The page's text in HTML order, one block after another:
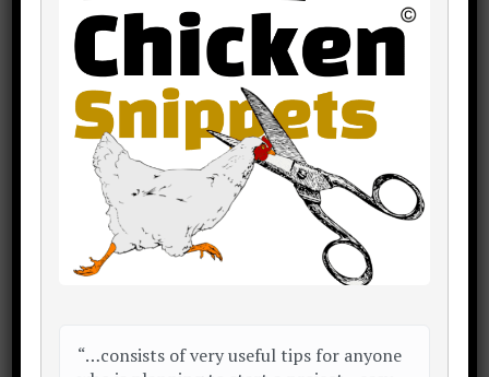
Thanks for visiting my website.
"Let's make poultry profitable together!"
Begin by becoming a subscriber to my
newsletter
online courses consulting
Within this site you'll find 300+ learning
resources inc. articles, content hubs, sample
plans, data sets, calculators and templates.
Take a look around and enjoy the
conversation..
My Story
Free eBook
“…consists of very useful tips for anyone